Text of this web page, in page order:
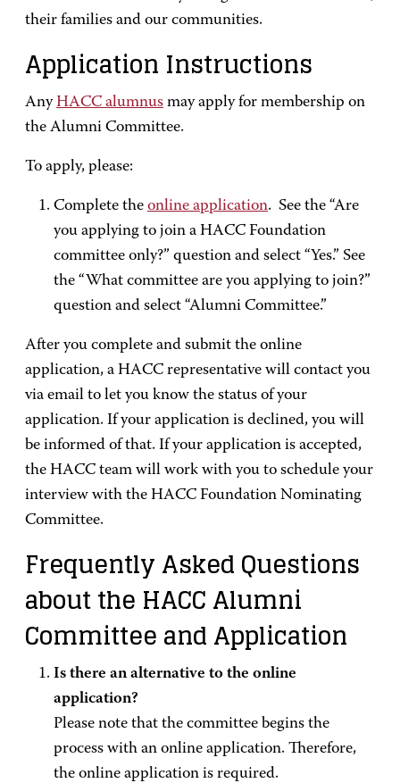
their families and our communities.
Application Instructions
AnyHACC alumnus may apply for membership on
the Alumni Committee.
To apply, please:
Complete the online application. See the “Are
you applying to join a HACC Foundation
committee only?” question and select “Yes.” See
the “What committee are you applying to join?”
question and select “Alumni Committee.”
After you complete and submit the online
application, a HACC representative will contact you
via email to let you know the status of your
application. If your application is declined, you will
be informed of that. If your application is accepted,
the HACC team will work with you to schedule your
interview with the HACC Foundation Nominating
Committee.
Frequently Asked Questions
about the HACC Alumni
Committee and Application
Is there an alternative to the online
application?
Please note that the committee begins the
process with an online application. Therefore,
the online application is required.